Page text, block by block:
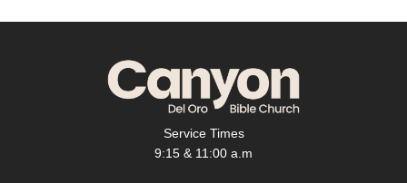
Service Times
9:15 & 11:00 a.m